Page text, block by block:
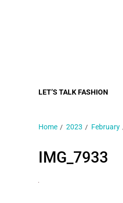
LET’S TALK FASHION
Home 2023 February
IMG_7933